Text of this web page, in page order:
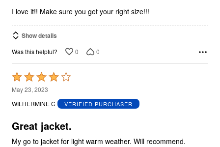
5I love it!! Make sure you get your right size!!!
Show details
Was this helpful? 0 0
Rated
4
out
5
May 23, 2023
WILHERMINE C
VERIFIED PURCHASER
Great jacket.
My go to jacket for light warm weather. Will recommend.